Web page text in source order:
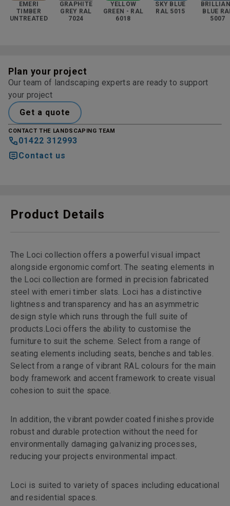
EMERI
TIMBER
UNTREATED
GRAPHITE
GREY RAL
7024
YELLOW
GREEN - RAL
6018
SKY BLUE
RAL 5015
BLUE
5007
Plan your project
Our team of landscaping experts are ready to support
your project
Get a quote
CONTACT THE LANDSCAPING TEAM
01422 312993
Contact us
Product Details
The Loci collection offers a powerful visual impact
alongside ergonomic comfort. The seating elements in
the Loci collection are formed in precision fabricated
steel with emeri timber slats. Loci has a distinctive
lightness and transparency and has an asymmetric
design style which runs through the full suite of
products.Loci offers the ability to customise the
furniture to suit the scheme. Select from a range of
seating elements including seats, benches and tables.
Select from a range of vibrant RAL colours for the main
body framework and accent framework to create visual
cohesion to suit the space.
In addition, the vibrant powder coated finishes provide
robust and durable protection without the need for
environmentally damaging galvanizing processes,
reducing your projects environmental impact.
Loci is suited to variety of spaces including educational
and residential spaces.